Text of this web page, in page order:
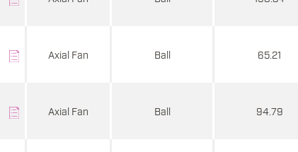
Axial Fan Ball 65.21
Axial Fan Ball 94.79